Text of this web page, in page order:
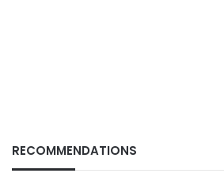
RECOMMENDATIONS